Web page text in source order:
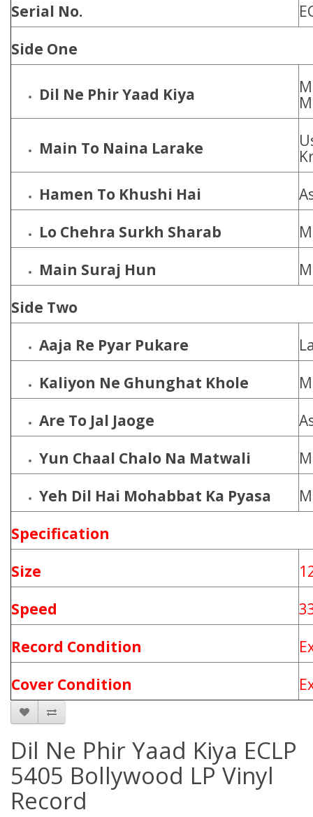
Serial No.
Side One
Dil Ne Phir Yaad Kiya
Main To Naina Larake
Hamen To Khushi Hai
Lo Chehra Surkh Sharab
Main Suraj Hun
Side Two
Aaja Re Pyar Pukare
Kaliyon Ne Ghunghat Khole
Are To Jal Jaoge
Yun Chaal Chalo Na Matwali
Yeh Dil Hai Mohabbat Ka Pyasa
Specification
Size
Speed
Record Condition
Cover Condition
Dil Ne Phir Yaad Kiya ECLP
5405 Bollywood LP Vinyl
Record